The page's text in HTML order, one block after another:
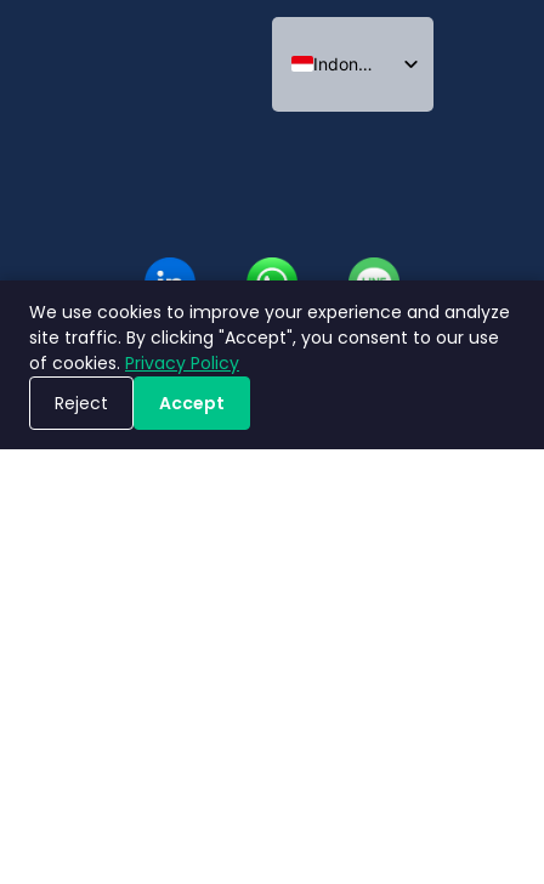
Jadwalkan Demo
Indonesian
English
We use cookies to improve your experience and analyze
site traffic. By clicking "Accept", you consent to our use
of cookies. Privacy Policy
Reject
Accept